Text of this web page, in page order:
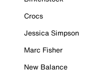
Crocs
Jessica Simpson
Marc Fisher
New Balance